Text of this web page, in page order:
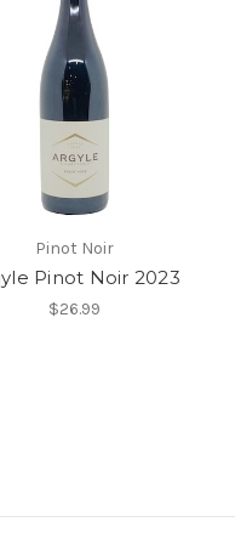
Pinot Noir
Pinot Noir 2023
$26.99